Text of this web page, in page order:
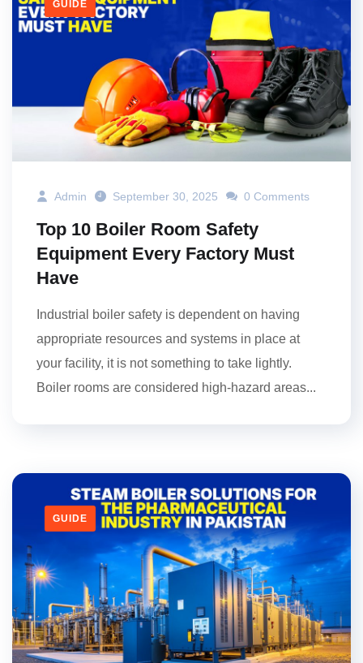
GUIDE
Admin September 30, 2025 0 Comments
Top 10 Boiler Room Safety
Equipment Every Factory Must
Have
Industrial boiler safety is dependent on having
appropriate resources and systems in place at
your facility, it is not something to take lightly.
Boiler rooms are considered high-hazard areas...
GUIDE